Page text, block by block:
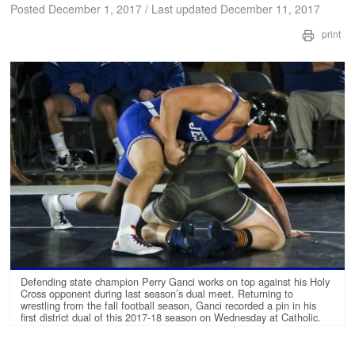
Posted December 1, 2017 / Last updated December 11, 2017
print
Defending state champion Perry Ganci works on top against his Holy
Cross opponent during last season’s dual meet. Returning to
wrestling from the fall football season, Ganci recorded a pin in his
first district dual of this 2017-18 season on Wednesday at Catholic.